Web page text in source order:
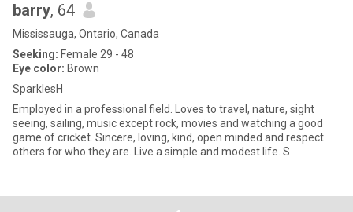
barry, 64
Mississauga, Ontario, Canada
Seeking: Female 29 - 48
Eye color: Brown
SparklesH
Employed in a professional field. Loves to travel, nature, sight
seeing, sailing, music except rock, movies and watching a good
game of cricket. Sincere, loving, kind, open minded and respect
others for who they are. Live a simple and modest life. S